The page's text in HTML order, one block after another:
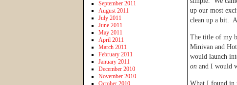
up our most
clean up a bit.
The title of my
Minivan and
would launch
on and I would
What I found in
September 2011
August 2011
July 2011
June 2011
May 2011
April 2011
March 2011
February 2011
January 2011
December 2010
November 2010
October 2010